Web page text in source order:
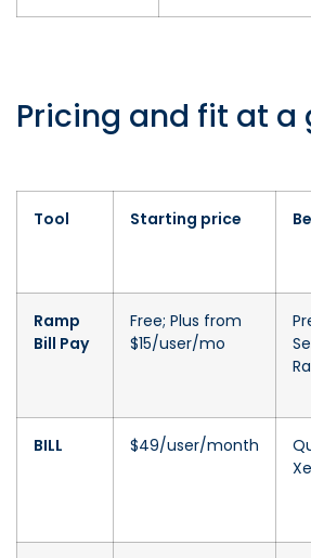
Pricing and fit at a
Tool Starting price
Ramp
Bill Pay
Free; Plus from
$15/user/mo
BILL $49/user/month